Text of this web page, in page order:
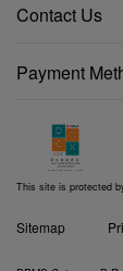
Contact Us
Payment
This site is protected
Sitemap